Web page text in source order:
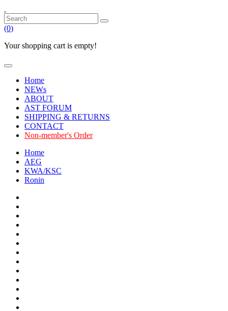
(0)
Your shopping cart is empty!
Home
NEWs
ABOUT
AST FORUM
SHIPPING & RETURNS
CONTACT
Non-member's Order
Home
AEG
KWA/KSC
Ronin